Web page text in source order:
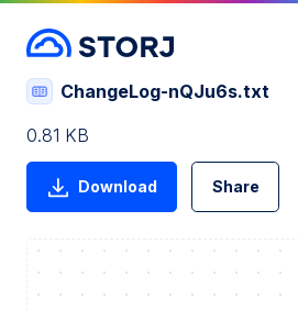
ChangeLog-nQJu6s.txt
0.81 KB
Download Share